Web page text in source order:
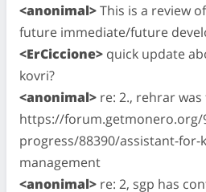
<anonimal>This is a review
future immediate/future
<ErCiccione> quick update
kovri?
<anonimal> re: 2., rehrar
https://forum.getmonero.org/
progress/88390/assistant-for-
management
<anonimal> re: 2, sgp has